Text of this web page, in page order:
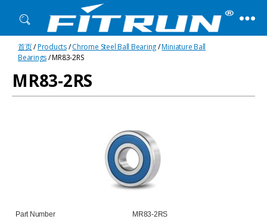
Fitrun
Bearing
首页/Products/Chrome Steel Ball Bearing/Miniature Ball
Bearings/ MR83-2RS
MR83-2RS
Part Number
MR83-2RS